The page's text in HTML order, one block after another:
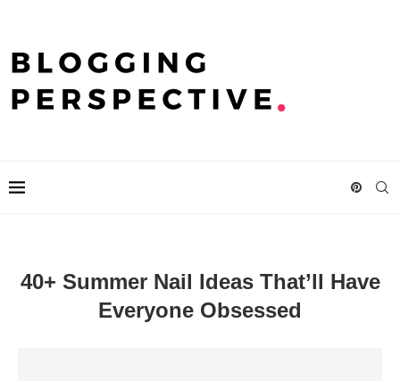
40+ Summer Nail Ideas That’ll Have
Everyone Obsessed